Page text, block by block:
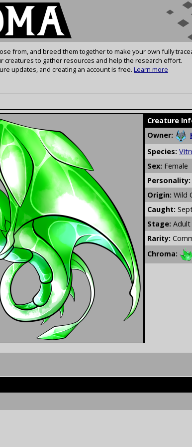
from, and breed them together to make your own fully
creatures to gather resources and help the research effort.
updates, and creating an account is free. Learn more
Creature
Owner:
Species:
Sex: Female
Personality:
Origin: Wild
Caught:
Stage: Adult
Rarity:
Chroma: